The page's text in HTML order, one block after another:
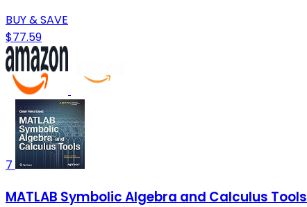
BUY & SAVE
$77.59
7
MATLAB Symbolic Algebra and Calculus Tools